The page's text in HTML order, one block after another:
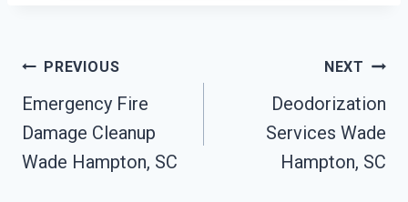
Post
Navigation
PREVIOUS
Emergency Fire
Damage Cleanup
Wade Hampton, SC
NEXT
Deodorization
Services Wade
Hampton, SC